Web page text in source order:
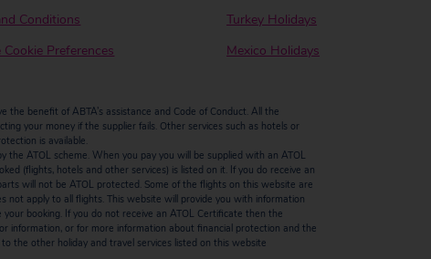
Conditions
Cookie Preferences
Turkey Holidays
Mexico Holidays
benefit of ABTA’s assistance and Code of Conduct. All the
your money if the supplier fails. Other services such as hotels or
is available.
ATOL scheme. When you pay you will be supplied with an ATOL
(flights, hotels and other services) is listed on it. If you do receive an
will not be ATOL protected. Some of the flights on this website are
not apply to all flights. This website will provide you with information
booking. If you do not receive an ATOL Certificate then the
information, or for more information about financial protection and the
the other holiday and travel services listed on this website